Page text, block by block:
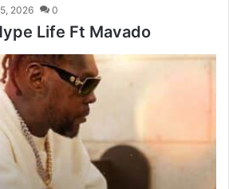
2026 0
Life Ft Mavado